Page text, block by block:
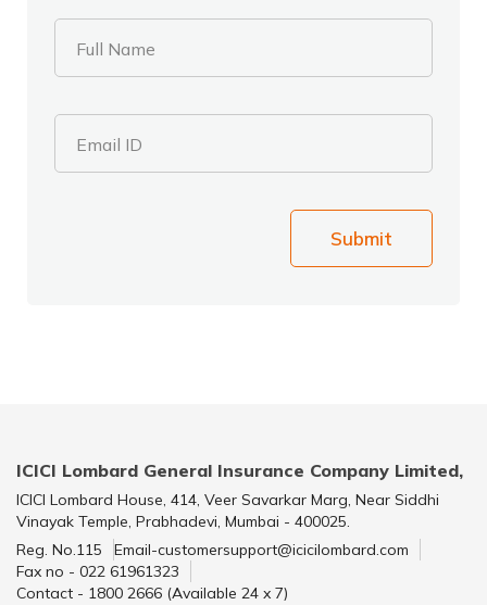
Full Name
Email ID
Submit
ICICI Lombard General Insurance Company Limited,
ICICI Lombard House, 414, Veer Savarkar Marg, Near Siddhi
Vinayak Temple, Prabhadevi, Mumbai - 400025.
Reg. No.115
Email-customersupport@icicilombard.com
Fax no - 022 61961323
Contact - 1800 2666 (Available 24 x 7)